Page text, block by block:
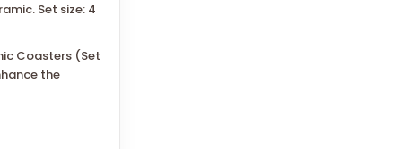
Set size: 4
Coasters (Set
the